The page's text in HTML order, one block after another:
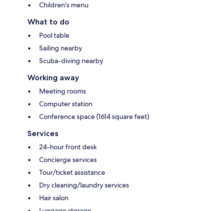
Children's menu
What to do
Pool table
Sailing nearby
Scuba-diving nearby
Working away
Meeting rooms
Computer station
Conference space (1614 square feet)
Services
24-hour front desk
Concierge services
Tour/ticket assistance
Dry cleaning/laundry services
Hair salon